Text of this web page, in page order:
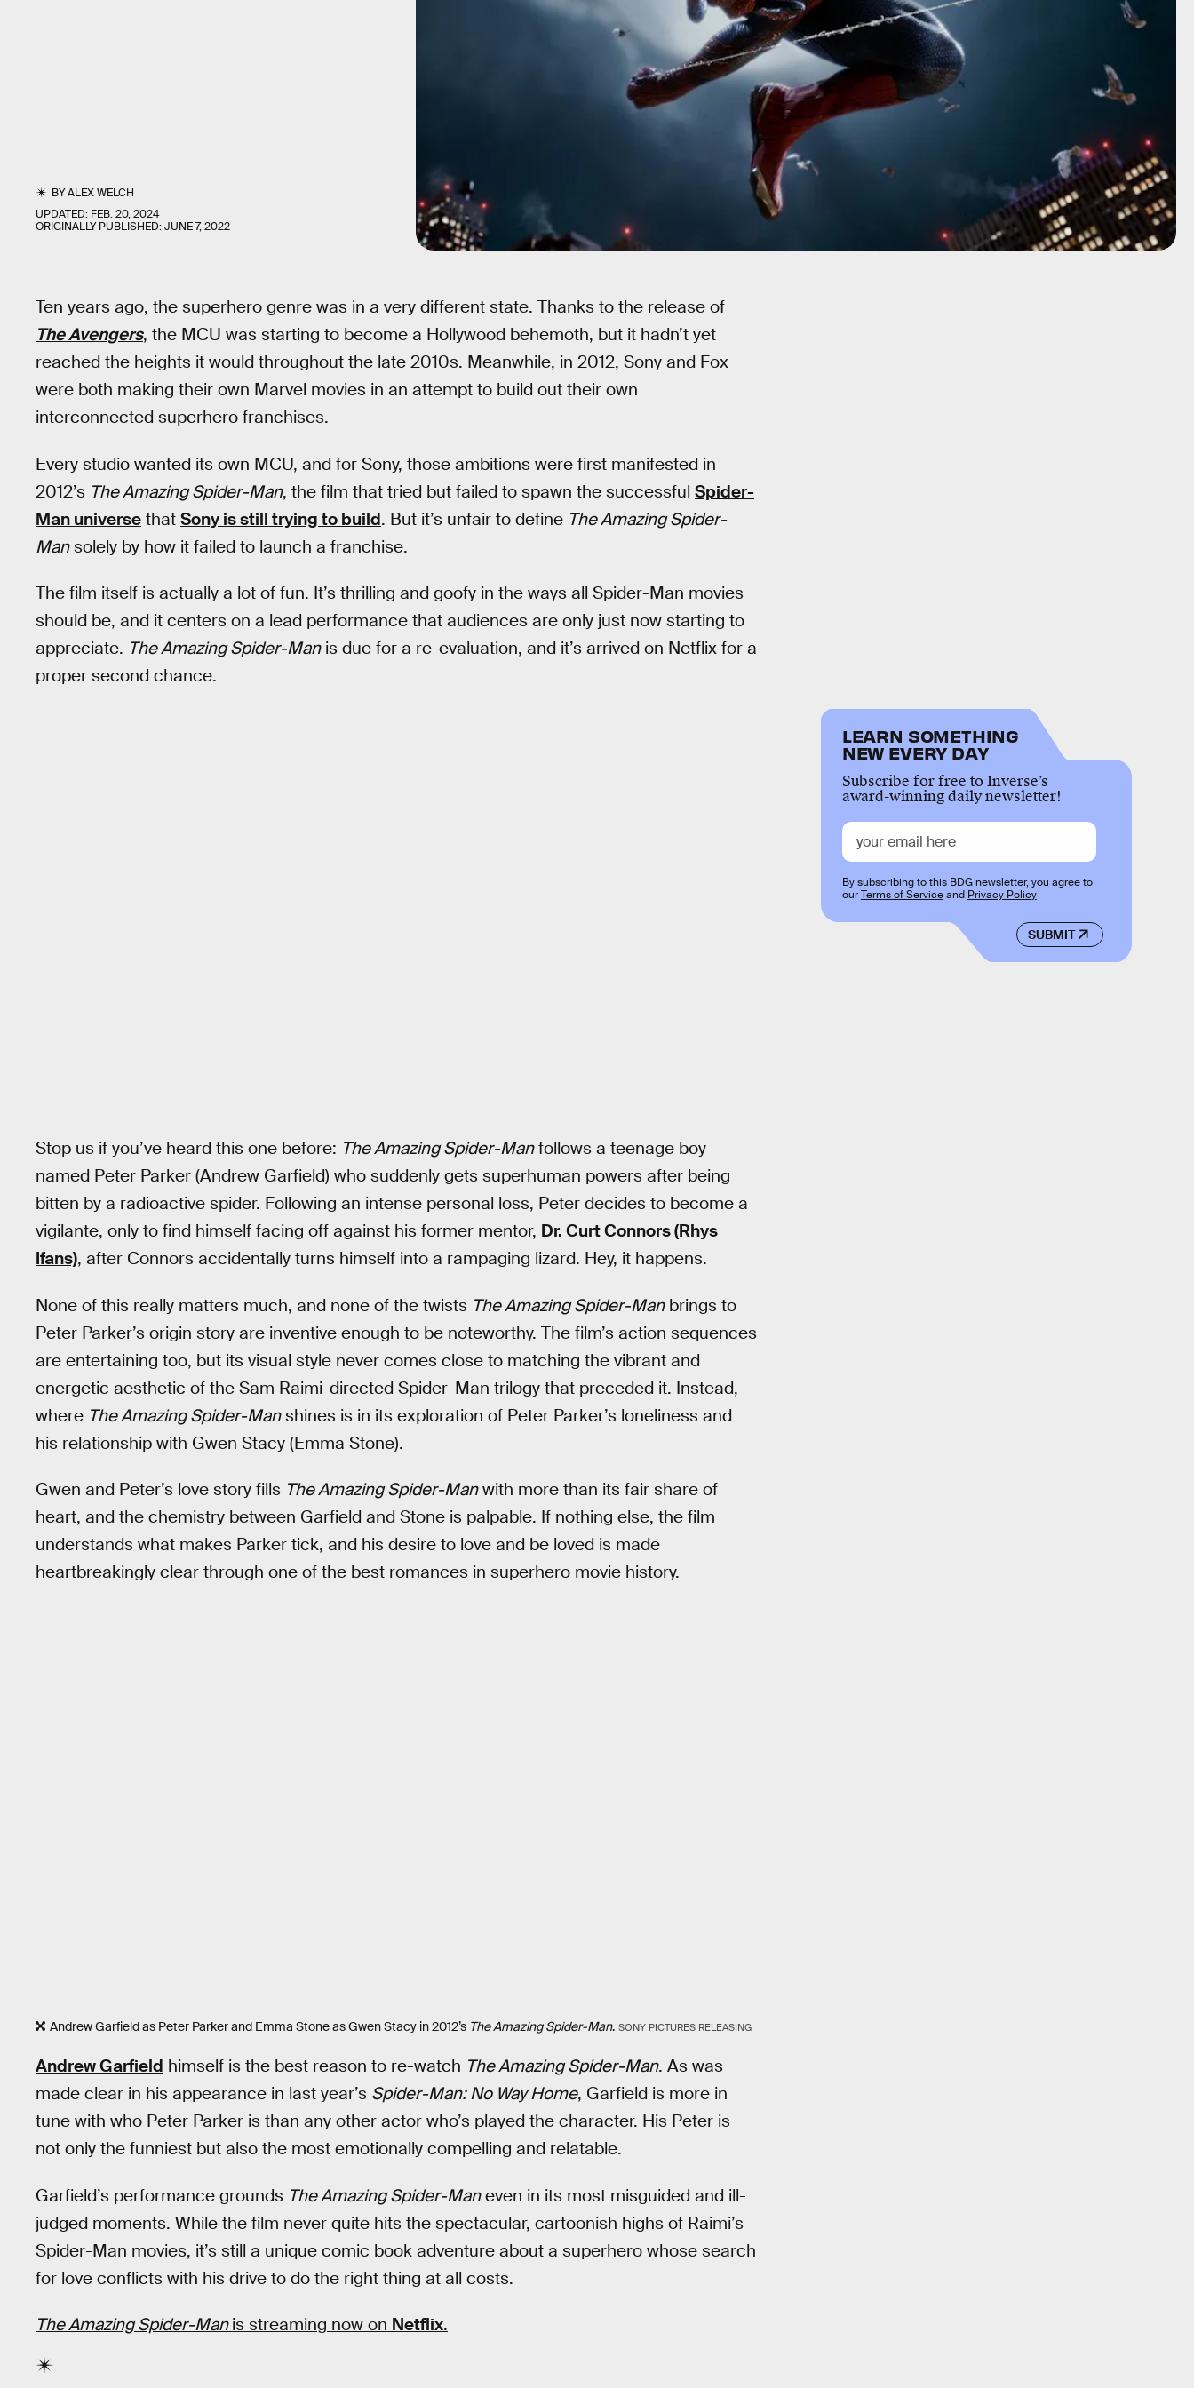
BYALEX WELCH
UPDATED: FEB. 20, 2024
ORIGINALLY PUBLISHED:JUNE 7, 2022
Ten years ago, the superhero genre was in a very different state. Thanks to the release of
The Avengers, the MCU was starting to become a Hollywood behemoth, but it hadn’t yet
reached the heights it would throughout the late 2010s. Meanwhile, in 2012, Sony and Fox
were both making their own Marvel movies in an attempt to build out their own
interconnected superhero franchises.
Every studio wanted its own MCU, and for Sony, those ambitions were first manifested in
2012’s The Amazing Spider-Man, the film that tried but failed to spawn the successful Spider-
Man universe that Sony is still trying to build. But it’s unfair to define The Amazing Spider-
Mansolely by how it failed to launch a franchise.
The film itself is actually a lot of fun. It’s thrilling and goofy in the ways all Spider-Man movies
should be, and it centers on a lead performance that audiences are only just now starting to
appreciate. The Amazing Spider-Manis due for a re-evaluation, and it’s arrived on Netflix for a
proper second chance.
Stop us if you’ve heard this one before: The Amazing Spider-Manfollows a teenage boy
named Peter Parker (Andrew Garfield) who suddenly gets superhuman powers after being
bitten by a radioactive spider. Following an intense personal loss, Peter decides to become a
vigilante, only to find himself facing off against his former mentor, Dr. Curt Connors (Rhys
Ifans), after Connors accidentally turns himself into a rampaging lizard. Hey, it happens.
None of this really matters much, and none of the twists The Amazing Spider-Manbrings to
Peter Parker’s origin story are inventive enough to be noteworthy. The film’s action sequences
are entertaining too, but its visual style never comes close to matching the vibrant and
energetic aesthetic of the Sam Raimi-directed Spider-Man trilogy that preceded it. Instead,
where The Amazing Spider-Manshines is in its exploration of Peter Parker’s loneliness and
his relationship with Gwen Stacy (Emma Stone).
Gwen and Peter’s love story fills The Amazing Spider-Manwith more than its fair share of
heart, and the chemistry between Garfield and Stone is palpable. If nothing else, the film
understands what makes Parker tick, and his desire to love and be loved is made
heartbreakingly clear through one of the best romances in superhero movie history.
Andrew Garfield as Peter Parker and Emma Stone as Gwen Stacy in 2012’s The Amazing Spider-Man. SONY PICTURES RELEASING
Andrew Garfield himself is the best reason to re-watch The Amazing Spider-Man. As was
made clear in his appearance in last year’s Spider-Man: No Way Home, Garfield is more in
tune with who Peter Parker is than any other actor who’s played the character. His Peter is
not only the funniest but also the most emotionally compelling and relatable.
Garfield’s performance grounds The Amazing Spider-Maneven in its most misguided and ill-
judged moments. While the film never quite hits the spectacular, cartoonish highs of Raimi’s
Spider-Man movies, it’s still a unique comic book adventure about a superhero whose search
for love conflicts with his drive to do the right thing at all costs.
The Amazing Spider-Manis streaming now on Netflix.
LEARN SOMETHING
NEW EVERY DAY
Subscribe for free to Inverse’s
award-winning daily newsletter!
SUBMIT
By subscribing to this BDG newsletter, you agree to
ourTerms of Serviceand Privacy Policy